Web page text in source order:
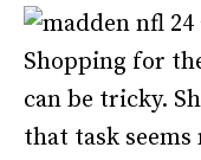
Shopping for
can be tricky.
that task seems